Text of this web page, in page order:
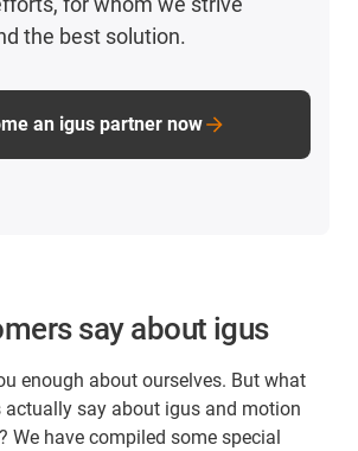
the best solution.
an igus partner now
say about igus
enough about ourselves. But what
actually say about igus and motion
We have compiled some special